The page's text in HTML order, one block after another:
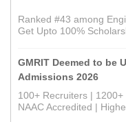
Ranked #43 among
Get Upto 100%
GMRIT Deemed to be
Admissions 2026
100+ Recruiters |
NAAC Accredited |